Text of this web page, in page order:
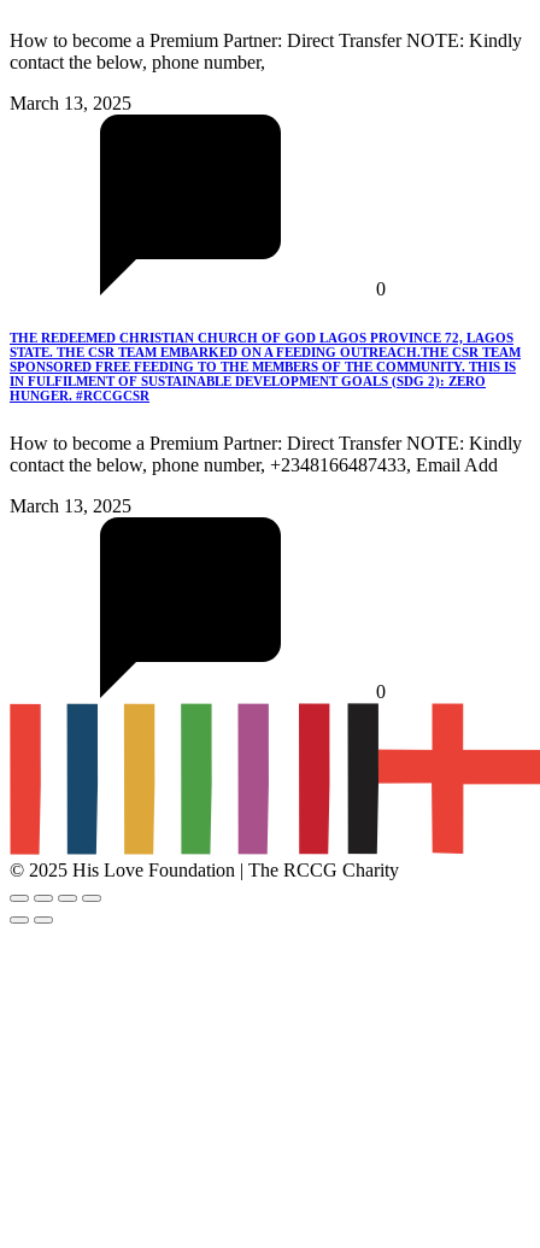
How to become a Premium Partner: Direct Transfer NOTE: Kindly
contact the below, phone number,
March 13, 2025
0
THE REDEEMED CHRISTIAN CHURCH OF GOD LAGOS PROVINCE 72, LAGOS
STATE. THE CSR TEAM EMBARKED ON A FEEDING OUTREACH.THE CSR TEAM
SPONSORED FREE FEEDING TO THE MEMBERS OF THE COMMUNITY. THIS IS
IN FULFILMENT OF SUSTAINABLE DEVELOPMENT GOALS (SDG 2): ZERO
HUNGER. #RCCGCSR
How to become a Premium Partner: Direct Transfer NOTE: Kindly
contact the below, phone number, +2348166487433, Email Add
March 13, 2025
0
© 2025 His Love Foundation | The RCCG Charity